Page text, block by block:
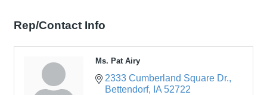
Rep/Contact Info
Ms. Pat Airy
2333 Cumberland Square Dr.
Bettendorf
IA 52722